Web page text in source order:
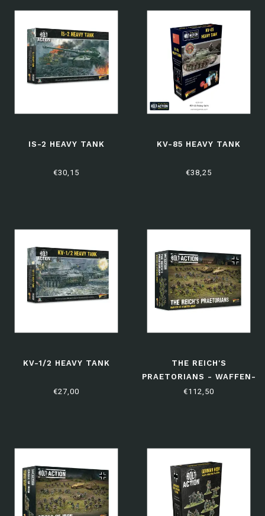
IS-2 HEAVY TANK
€30,15
KV-85 HEAVY TANK
€38,25
KV-1/2 HEAVY TANK
€27,00
THE REICH'S
PRAETORIANS - WAFFEN-
SS STARTER ARMY
€112,50